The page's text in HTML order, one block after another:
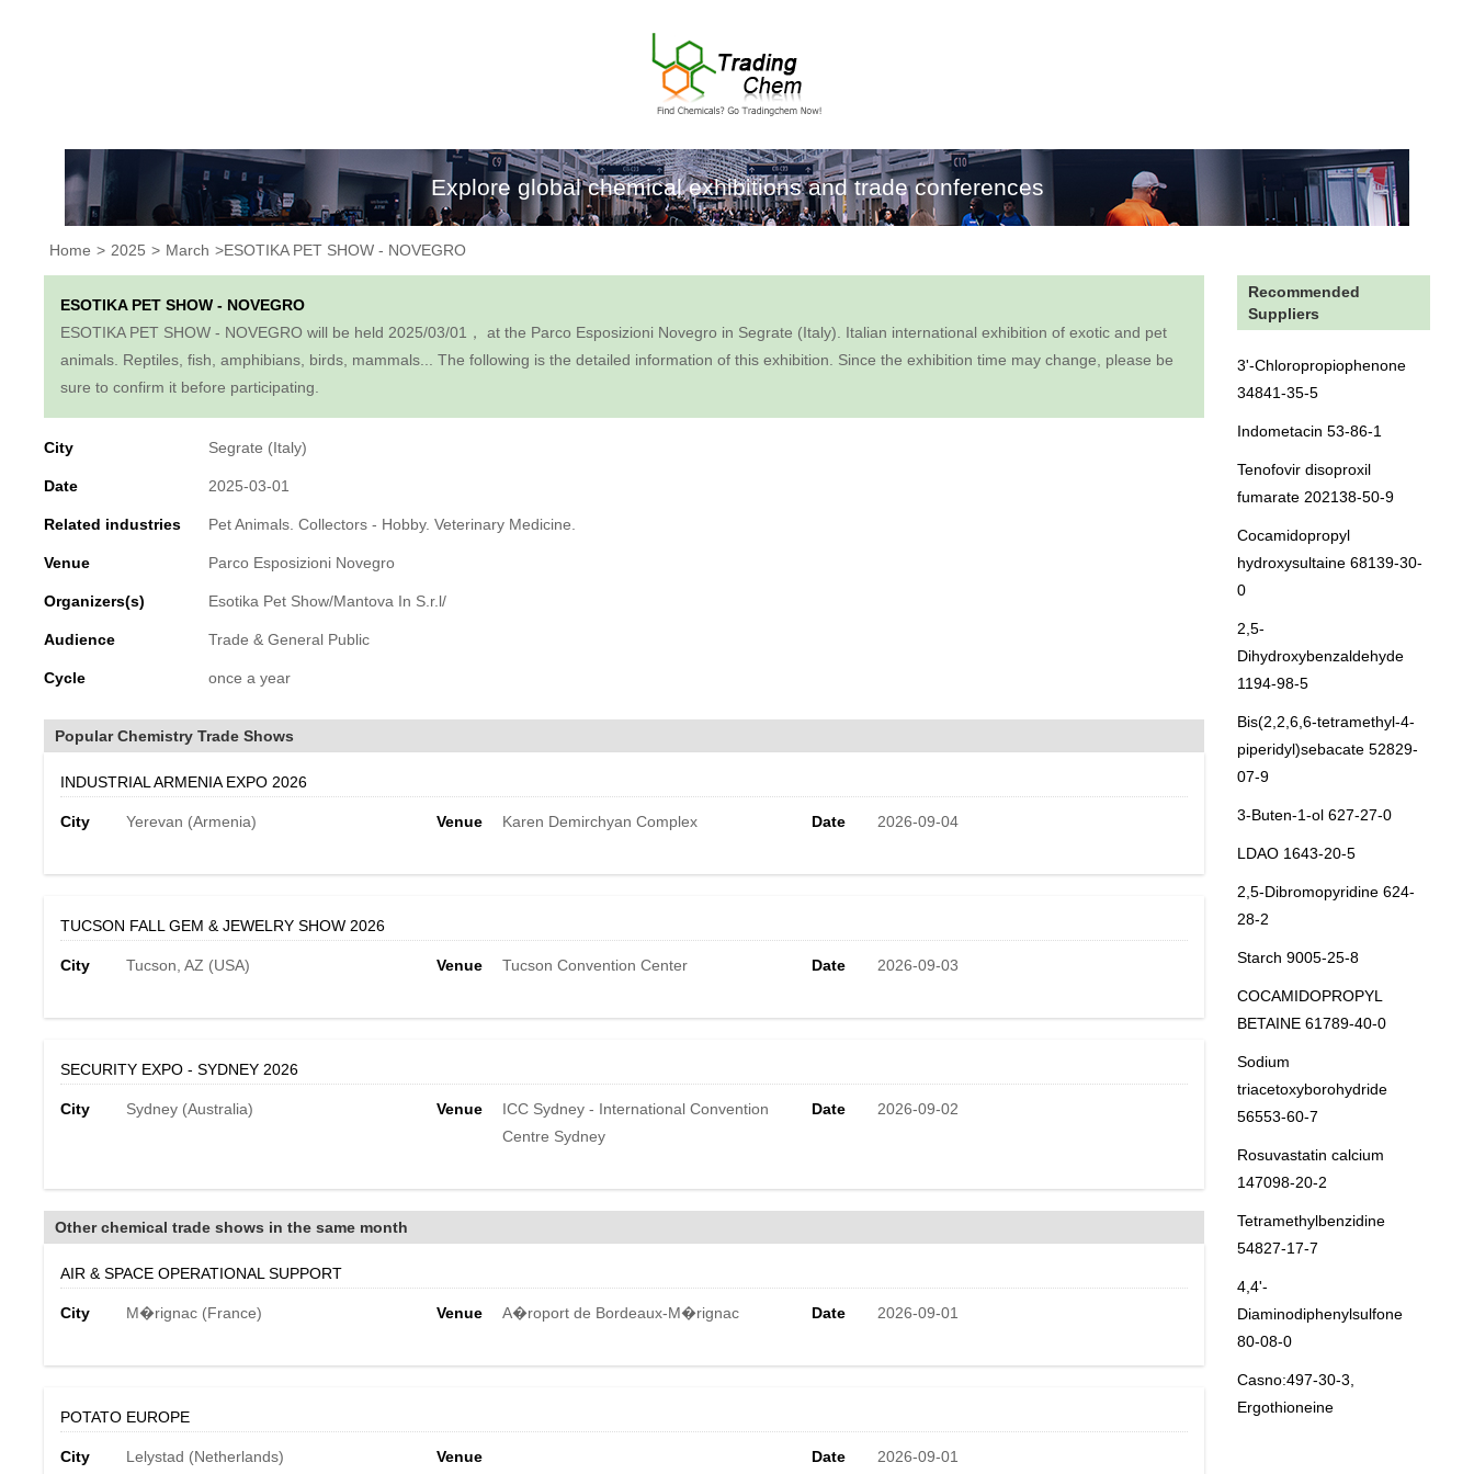
Explore global chemical exhibitions and trade conferences
Home > 2025 > March >ESOTIKA PET SHOW - NOVEGRO
ESOTIKA PET SHOW - NOVEGRO
ESOTIKA PET SHOW - NOVEGRO will be held 2025/03/01， at the Parco Esposizioni Novegro in Segrate (Italy). Italian international exhibition of exotic and pet
animals. Reptiles, fish, amphibians, birds, mammals... The following is the detailed information of this exhibition. Since the exhibition time may change, please be
sure to confirm it before participating.
City Segrate (Italy)
Date 2025-03-01
Related industries Pet Animals. Collectors - Hobby. Veterinary Medicine.
Venue Parco Esposizioni Novegro
Organizers(s) Esotika Pet Show/Mantova In S.r.l/
Audience Trade & General Public
Cycle once a year
Popular Chemistry Trade Shows
INDUSTRIAL ARMENIA EXPO 2026
City Yerevan (Armenia) Venue Karen Demirchyan Complex Date 2026-09-04
TUCSON FALL GEM & JEWELRY SHOW 2026
City Tucson, AZ (USA) Venue Tucson Convention Center Date 2026-09-03
SECURITY EXPO - SYDNEY 2026
City Sydney (Australia) Venue
ICC Sydney - International Convention
Centre Sydney
Date 2026-09-02
Other chemical trade shows in the same month
AIR & SPACE OPERATIONAL SUPPORT
City M�rignac (France) Venue A�roport de Bordeaux-M�rignac Date 2026-09-01
POTATO EUROPE
City Lelystad (Netherlands) Venue Date 2026-09-01
Recommended
Suppliers
3'-Chloropropiophenone
34841-35-5
Indometacin 53-86-1
Tenofovir disoproxil
fumarate 202138-50-9
Cocamidopropyl
hydroxysultaine 68139-30-
0
2,5-
Dihydroxybenzaldehyde
1194-98-5
Bis(2,2,6,6-tetramethyl-4-
piperidyl)sebacate 52829-
07-9
3-Buten-1-ol 627-27-0
LDAO 1643-20-5
2,5-Dibromopyridine 624-
28-2
Starch 9005-25-8
COCAMIDOPROPYL
BETAINE 61789-40-0
Sodium
triacetoxyborohydride
56553-60-7
Rosuvastatin calcium
147098-20-2
Tetramethylbenzidine
54827-17-7
4,4'-
Diaminodiphenylsulfone
80-08-0
Casno:497-30-3,
Ergothioneine